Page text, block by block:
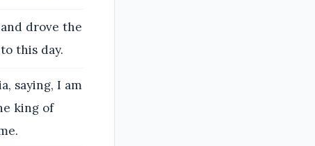
drove the
this day.
saying, I am
king of